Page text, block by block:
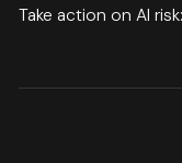
Take action on AI risk: